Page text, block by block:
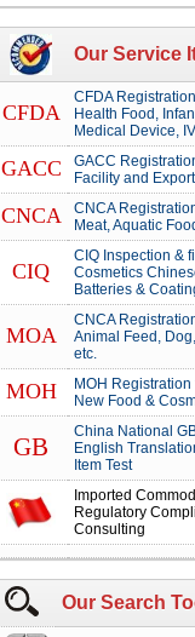
Our Service
CFDA
CFDA
Health Food,
Medical Device,
GACC
GACC
Facility and
CNCA
CNCA
Meat, Aquatic
CIQ
CIQ Inspection &
Cosmetics
Batteries &
MOA
CNCA
Animal Feed,
etc.
MOH
MOH
New Food &
GB
China National
English
Item Test
Imported
Regulatory
Consulting
Our Search